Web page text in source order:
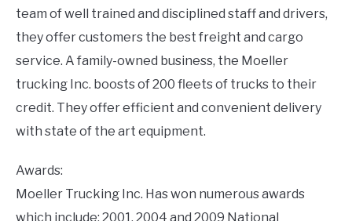
team of well trained and disciplined staff and drivers,
they offer customers the best freight and cargo
service. A family-owned business, the Moeller
trucking Inc. boosts of 200 fleets of trucks to their
credit. They offer efficient and convenient delivery
with state of the art equipment.
Awards:
Moeller Trucking Inc. Has won numerous awards
which include; 2001, 2004 and 2009 National